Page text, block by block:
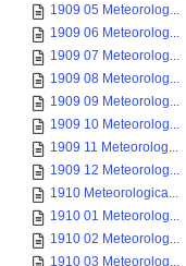
1909 05 Meteorolog...
1909 06 Meteorolog...
1909 07 Meteorolog...
1909 08 Meteorolog...
1909 09 Meteorolog...
1909 10 Meteorolog...
1909 11 Meteorolog...
1909 12 Meteorolog...
1910 Meteorologica...
1910 01 Meteorolog...
1910 02 Meteorolog...
1910 03 Meteorolog...